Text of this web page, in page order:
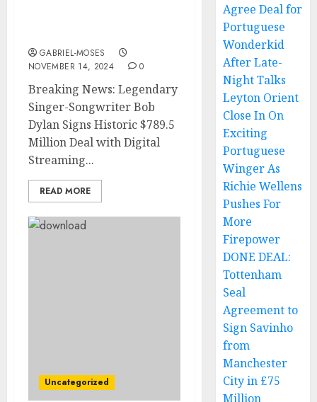
GABRIEL-MOSES
NOVEMBER 14, 2024
0
Breaking News: Legendary
Singer-Songwriter Bob
Dylan Signs Historic $789.5
Million Deal with Digital
Streaming...
READ MORE
Uncategorized
Agree Deal for
Portuguese
Wonderkid
After Late-
Night Talks
Leyton Orient
Close In On
Exciting
Portuguese
Winger As
Richie Wellens
Pushes For
More
Firepower
DONE DEAL:
Tottenham
Seal
Agreement to
Sign Savinho
from
Manchester
City in £75
Million